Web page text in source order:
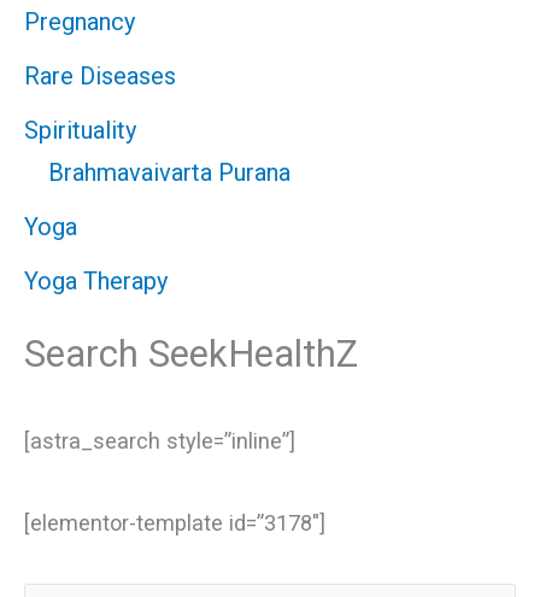
Pregnancy
Rare Diseases
Spirituality
Brahmavaivarta Purana
Yoga
Yoga Therapy
Search SeekHealthZ
[astra_search style=”inline”]
[elementor-template id=”3178″]